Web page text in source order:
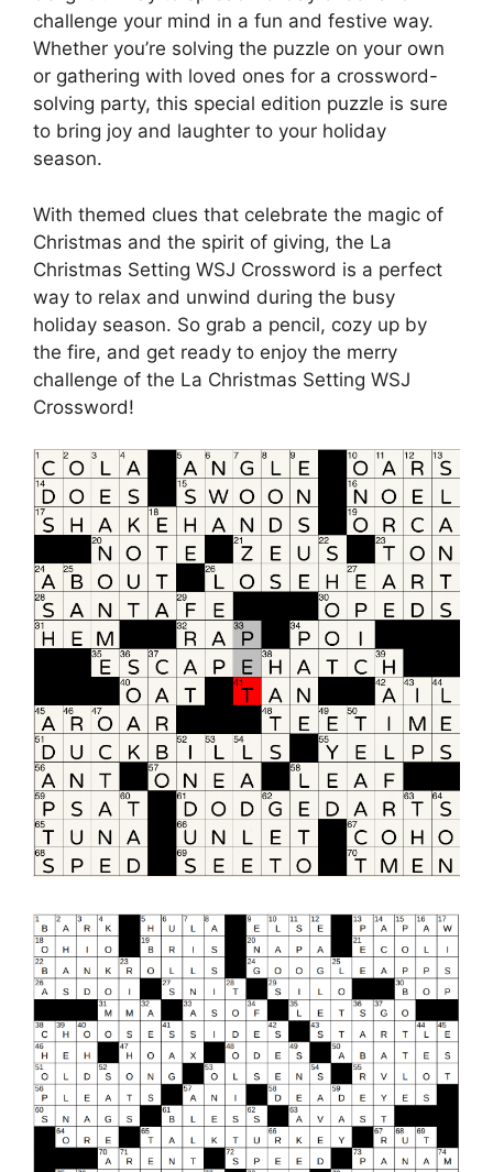
challenge your mind in a fun and festive way.
Whether you’re solving the puzzle on your own
or gathering with loved ones for a crossword-
solving party, this special edition puzzle is sure
to bring joy and laughter to your holiday
season.
With themed clues that celebrate the magic of
Christmas and the spirit of giving, the La
Christmas Setting WSJ Crossword is a perfect
way to relax and unwind during the busy
holiday season. So grab a pencil, cozy up by
the fire, and get ready to enjoy the merry
challenge of the La Christmas Setting WSJ
Crossword!